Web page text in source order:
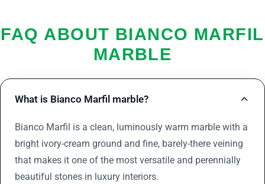
FAQ ABOUT BIANCO MARFIL
MARBLE
What is Bianco Marfil marble?
Bianco Marfil is a clean, luminously warm marble with a
bright ivory-cream ground and fine, barely-there veining
that makes it one of the most versatile and perennially
beautiful stones in luxury interiors.